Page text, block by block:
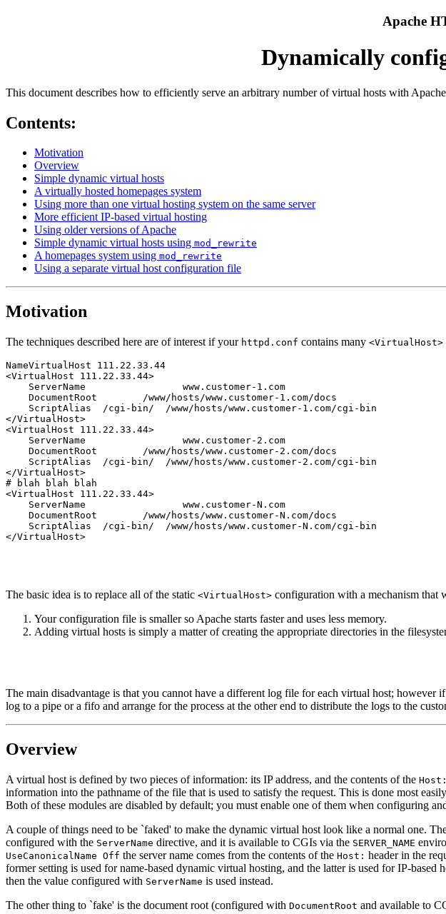
Apache
Dynamically
This document describes how to efficiently serve an arbitrary number of virtual hosts with
Contents:
Motivation
Overview
Simple dynamic virtual hosts
A virtually hosted homepages system
Using more than one virtual hosting system on the same server
More efficient IP-based virtual hosting
Using older versions of Apache
Simple dynamic virtual hosts using mod_rewrite
A homepages system using mod_rewrite
Using a separate virtual host configuration file
Motivation
The techniques described here are of interest if your httpd.conf contains many <VirtualHost>
NameVirtualHost 111.22.33.44
<VirtualHost 111.22.33.44>
    ServerName                 www.customer-1.com
    DocumentRoot        /www/hosts/www.customer-1.com/docs
    ScriptAlias  /cgi-bin/  /www/hosts/www.customer-1.com/cgi-bin
</VirtualHost>
<VirtualHost 111.22.33.44>
    ServerName                 www.customer-2.com
    DocumentRoot        /www/hosts/www.customer-2.com/docs
    ScriptAlias  /cgi-bin/  /www/hosts/www.customer-2.com/cgi-bin
</VirtualHost>
# blah blah blah
<VirtualHost 111.22.33.44>
    ServerName                 www.customer-N.com
    DocumentRoot        /www/hosts/www.customer-N.com/docs
    ScriptAlias  /cgi-bin/  /www/hosts/www.customer-N.com/cgi-bin
The basic idea is to replace all of the static <VirtualHost> configuration with a mechanism that
Your configuration file is smaller so Apache starts faster and uses less memory.
Adding virtual hosts is simply a matter of creating the appropriate directories in the
The main disadvantage is that you cannot have a different log file for each virtual host;
log to a pipe or a fifo and arrange for the process at the other end to distribute the logs to the
Overview
A virtual host is defined by two pieces of information: its IP address, and the contents of the Host:
information into the pathname of the file that is used to satisfy the request. This is done most
Both of these modules are disabled by default; you must enable one of them when configuring
A couple of things need to be `faked' to make the dynamic virtual host look like a normal one.
configured with the ServerName directive, and it is available to CGIs via the SERVER_NAME
UseCanonicalName Off the server name comes from the contents of the Host: header in the
former setting is used for name-based dynamic virtual hosting, and the latter is used for IP-
then the value configured with ServerName is used instead.
The other thing to `fake' is the document root (configured with DocumentRoot and available to